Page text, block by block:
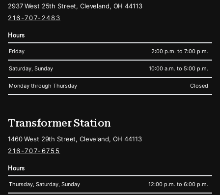
2937 West 25th Street, Cleveland, OH 44113
216-707-2483
Hours
Friday 2:00 p.m. to 7:00 p.m.
Saturday, Sunday 10:00 a.m. to 5:00 p.m.
Monday through Thursday Closed
Transformer Station
1460 West 29th Street, Cleveland, OH 44113
216-707-6755
Hours
Thursday, Saturday, Sunday 12:00 p.m. to 6:00 p.m.